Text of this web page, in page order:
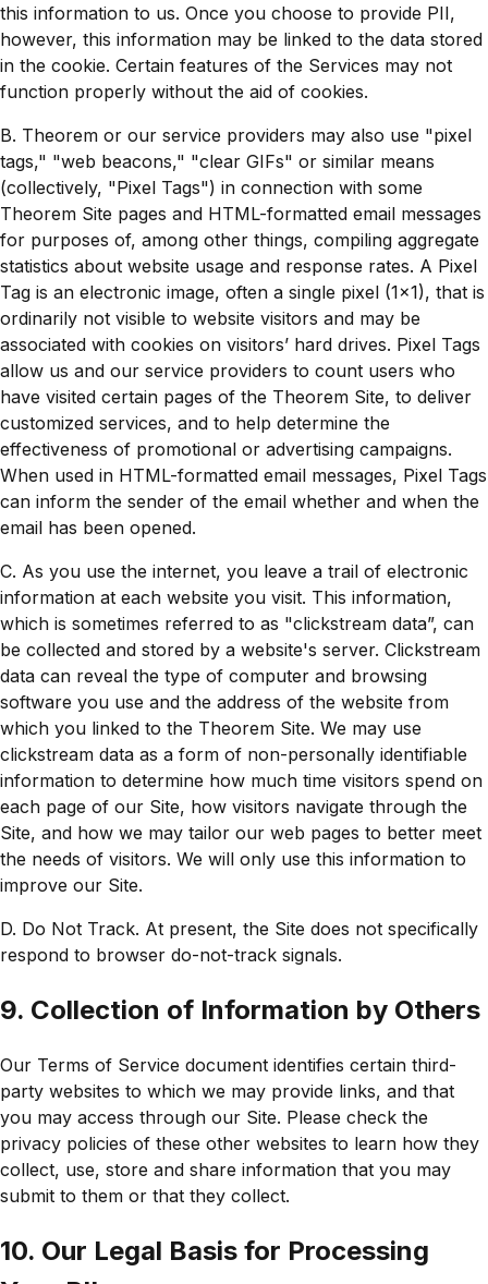
this information to us. Once you choose to provide PII,
however, this information may be linked to the data stored
in the cookie. Certain features of the Services may not
function properly without the aid of cookies.
B. Theorem or our service providers may also use "pixel
tags," "web beacons," "clear GIFs" or similar means
(collectively, "Pixel Tags") in connection with some
Theorem Site pages and HTML-formatted email messages
for purposes of, among other things, compiling aggregate
statistics about website usage and response rates. A Pixel
Tag is an electronic image, often a single pixel (1x1), that is
ordinarily not visible to website visitors and may be
associated with cookies on visitors’ hard drives. Pixel Tags
allow us and our service providers to count users who
have visited certain pages of the Theorem Site, to deliver
customized services, and to help determine the
effectiveness of promotional or advertising campaigns.
When used in HTML-formatted email messages, Pixel Tags
can inform the sender of the email whether and when the
email has been opened.
C. As you use the internet, you leave a trail of electronic
information at each website you visit. This information,
which is sometimes referred to as "clickstream data”, can
be collected and stored by a website's server. Clickstream
data can reveal the type of computer and browsing
software you use and the address of the website from
which you linked to the Theorem Site. We may use
clickstream data as a form of non-personally identifiable
information to determine how much time visitors spend on
each page of our Site, how visitors navigate through the
Site, and how we may tailor our web pages to better meet
the needs of visitors. We will only use this information to
improve our Site.
D. Do Not Track. At present, the Site does not specifically
respond to browser do-not-track signals.
9. Collection of Information by Others
Our Terms of Service document identifies certain third-
party websites to which we may provide links, and that
you may access through our Site. Please check the
privacy policies of these other websites to learn how they
collect, use, store and share information that you may
submit to them or that they collect.
10. Our Legal Basis for Processing